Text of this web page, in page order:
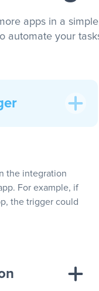
apps in a
automate your
the integration
For example, if
the trigger could